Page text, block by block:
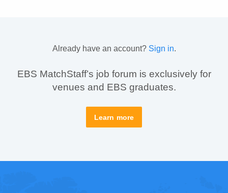
Already have an account? Sign in.
EBS MatchStaff’s job forum is exclusively for
venues and EBS graduates.
Learn more